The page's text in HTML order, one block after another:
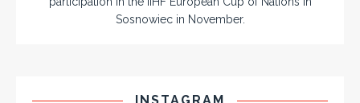
Sosnowiec in November.